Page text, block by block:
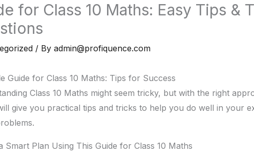
for Class 10 Maths: Easy Tips &
/ By admin@profiquence.com
Guide for Class 10 Maths: Tips for Success
Class 10 Maths might seem tricky, but with the right
give you practical tips and tricks to help you do well in your
Smart Plan Using This Guide for Class 10 Maths